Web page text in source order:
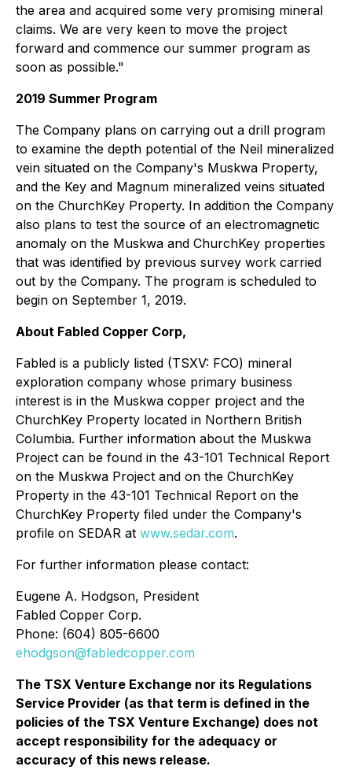
the area and acquired some very promising mineral
claims. We are very keen to move the project
forward and commence our summer program as
soon as possible."
2019 Summer Program
The Company plans on carrying out a drill program
to examine the depth potential of the Neil mineralized
vein situated on the Company's Muskwa Property,
and the Key and Magnum mineralized veins situated
on the ChurchKey Property. In addition the Company
also plans to test the source of an electromagnetic
anomaly on the Muskwa and ChurchKey properties
that was identified by previous survey work carried
out by the Company. The program is scheduled to
begin on September 1, 2019.
About Fabled Copper Corp,
Fabled is a publicly listed (TSXV: FCO) mineral
exploration company whose primary business
interest is in the Muskwa copper project and the
ChurchKey Property located in Northern British
Columbia. Further information about the Muskwa
Project can be found in the 43-101 Technical Report
on the Muskwa Project and on the ChurchKey
Property in the 43-101 Technical Report on the
ChurchKey Property filed under the Company's
profile on SEDAR at www.sedar.com.
For further information please contact:
Eugene A. Hodgson, President
Fabled Copper Corp.
Phone: (604) 805-6600
ehodgson@fabledcopper.com
The TSX Venture Exchange nor its Regulations
Service Provider (as that term is defined in the
policies of the TSX Venture Exchange) does not
accept responsibility for the adequacy or
accuracy of this news release.